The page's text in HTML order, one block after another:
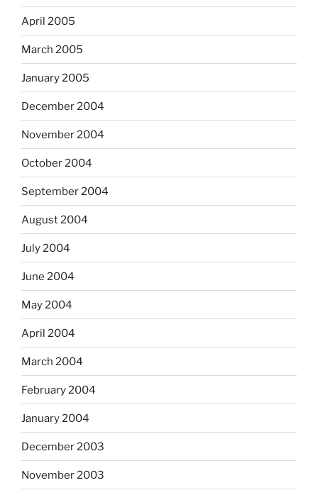
April 2005
March 2005
January 2005
December 2004
November 2004
October 2004
September 2004
August 2004
July 2004
June 2004
May 2004
April 2004
March 2004
February 2004
January 2004
December 2003
November 2003